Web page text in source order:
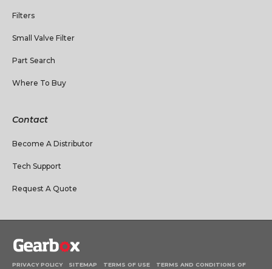
Filters
Small Valve Filter
Part Search
Where To Buy
Contact
Become A Distributor
Tech Support
Request A Quote
PRIVACY POLICY SITEMAP TERMS OF USE TERMS AND CONDITIONS OF